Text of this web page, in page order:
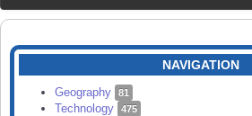
MEDIA
CATEGORIES
SEARCH
NAVIGATION
Geography 81
Technology 475